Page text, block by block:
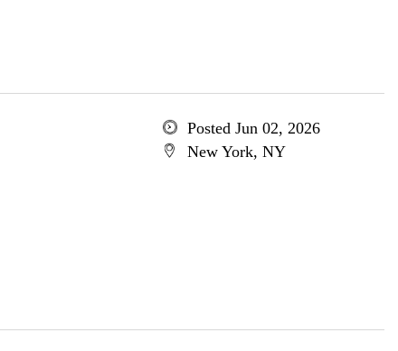
Posted Jun 02, 2026
New York, NY